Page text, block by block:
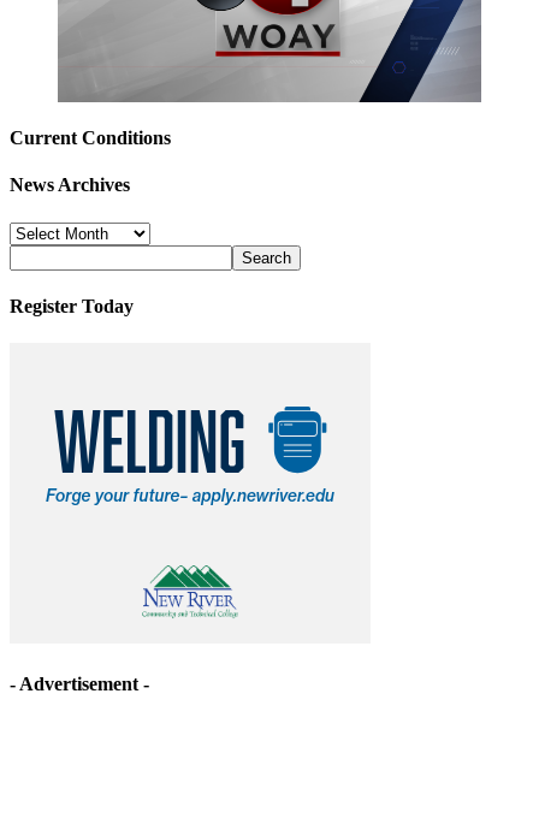
Current Conditions
News Archives
News
Archives
Register Today
- Advertisement -